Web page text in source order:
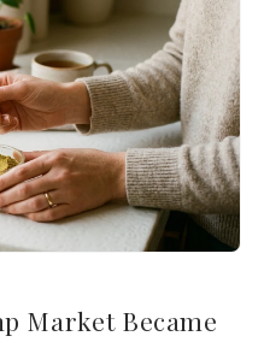
Market Became